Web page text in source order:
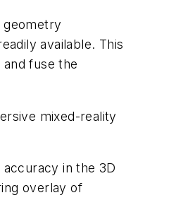
geometry
available. This
fuse the
mixed-reality
in the 3D
overlay of